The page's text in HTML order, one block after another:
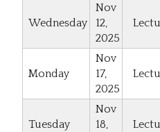
Wednesday
Nov
12,
2025
Monday
Nov
17,
2025
Tuesday
Nov
18,